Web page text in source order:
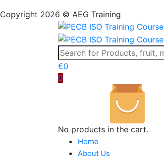
Copyright 2026 © AEG Training
€0
0
No products in the cart.
Home
About Us